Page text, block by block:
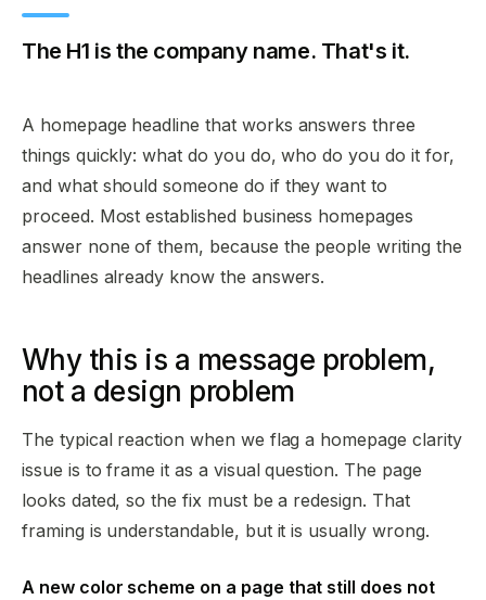
The H1 is the company name. That's it.
A homepage headline that works answers three
things quickly: what do you do, who do you do it for,
and what should someone do if they want to
proceed. Most established business homepages
answer none of them, because the people writing the
headlines already know the answers.
Why this is a message problem,
not a design problem
The typical reaction when we flag a homepage clarity
issue is to frame it as a visual question. The page
looks dated, so the fix must be a redesign. That
framing is understandable, but it is usually wrong.
A new color scheme on a page that still does not